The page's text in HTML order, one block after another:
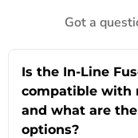
Got a
Is the In-Line
compatible with
and what are
options?